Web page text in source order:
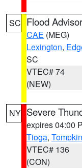
SC Flood
CAE (MEG)
Lexington,
SC
VTEC# 74
(NEW)
NY Severe
expires 04:00
Tioga,
VTEC# 136
(CON)